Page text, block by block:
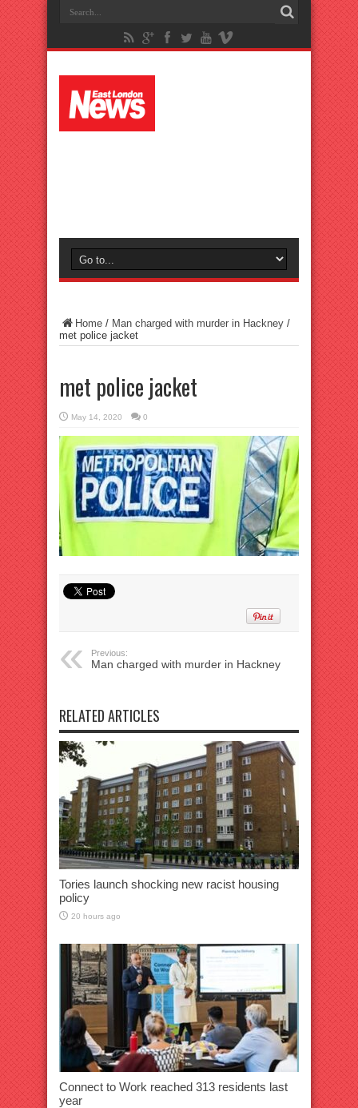
Home / Man charged with murder in Hackney /
met police jacket
met police jacket
May 14, 2020 0
Previous:
Man charged with murder in Hackney
RELATED ARTICLES
Tories launch shocking new racist housing
policy
20 hours ago
Connect to Work reached 313 residents last
year